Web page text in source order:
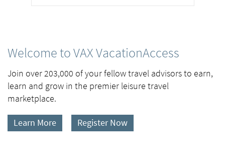
Welcome to VAX VacationAccess
Join over 203,000 of your fellow travel advisors to earn,
learn and grow in the premier leisure travel
marketplace.
Learn More Register Now